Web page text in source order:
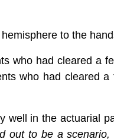
to the
who had cleared a
who had cleared
well in the actuarial
out to be a